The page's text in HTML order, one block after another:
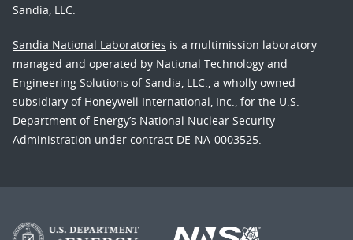
Sandia, LLC.
Sandia National Laboratories is a multimission laboratory
managed and operated by National Technology and
Engineering Solutions of Sandia, LLC., a wholly owned
subsidiary of Honeywell International, Inc., for the U.S.
Department of Energy’s National Nuclear Security
Administration under contract DE-NA-0003525.